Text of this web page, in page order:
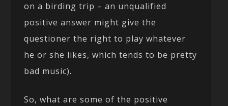
on a birding trip – an unqualified
positive answer might give the
questioner the right to play whatever
he or she likes, which tends to be pretty
bad music).
So, what are some of the positive